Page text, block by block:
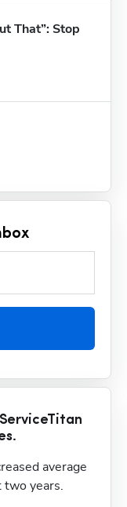
That”: Stop
average
years.